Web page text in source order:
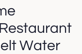
Water